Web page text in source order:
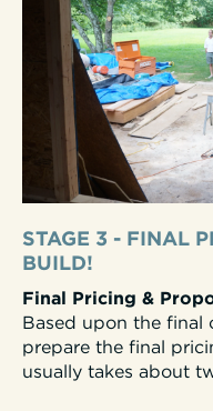
STAGE 3 - FINAL
BUILD!
Final Pricing &
Based upon the final
prepare the final
usually takes about